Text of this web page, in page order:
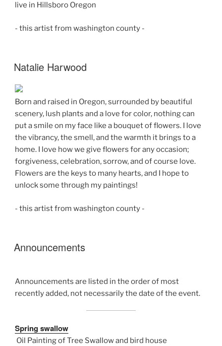
live in Hillsboro Oregon
- this artist from washington county -
Natalie Harwood
Born and raised in Oregon, surrounded by beautiful
scenery, lush plants and a love for color, nothing can
put a smile on my face like a bouquet of flowers. I love
the vibrancy, the smell, and the warmth it brings to a
home. I love how we give flowers for any occasion;
forgiveness, celebration, sorrow, and of course love.
Flowers are the keys to many hearts, and I hope to
unlock some through my paintings!
- this artist from washington county -
Announcements
Announcements are listed in the order of most
recently added, not necessarily the date of the event.
Spring swallow
Oil Painting of Tree Swallow and bird house